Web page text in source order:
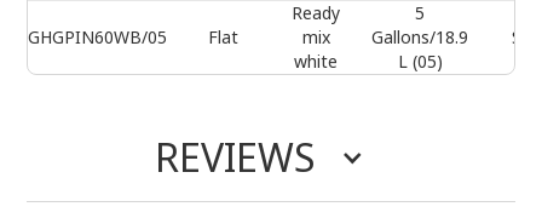
GHGPIN60WB/05 Flat
Ready
mix
white
5
Gallons/18.9
L (05)
REVIEWS